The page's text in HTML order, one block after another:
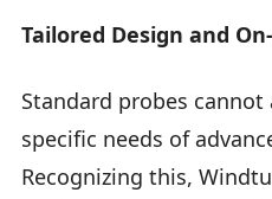
Tailored Design and
Standard probes
specific needs of
Recognizing this,